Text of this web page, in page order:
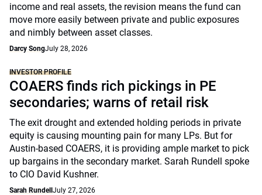
income and real assets, the revision means the fund can
move more easily between private and public exposures
and nimbly between asset classes.
Darcy SongJuly 28, 2026
INVESTOR PROFILE
COAERS finds rich pickings in PE
secondaries; warns of retail risk
The exit drought and extended holding periods in private
equity is causing mounting pain for many LPs. But for
Austin-based COAERS, it is providing ample market to pick
up bargains in the secondary market. Sarah Rundell spoke
to CIO David Kushner.
Sarah Rundell July 27, 2026